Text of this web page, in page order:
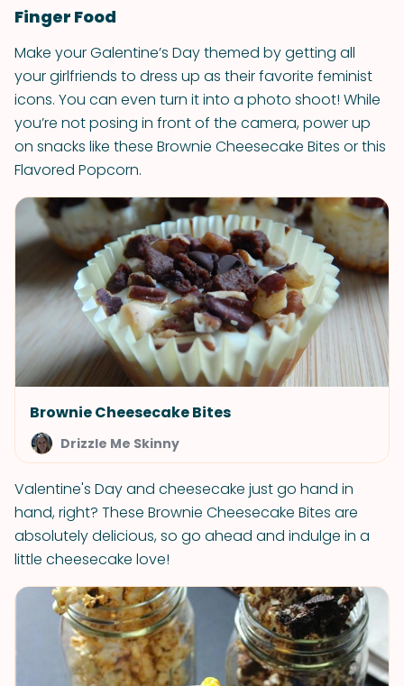
Finger Food
Make your Galentine’s Day themed by getting all
your girlfriends to dress up as their favorite feminist
icons. You can even turn it into a photo shoot! While
you’re not posing in front of the camera, power up
on snacks like these Brownie Cheesecake Bites or this
Flavored Popcorn.
Brownie Cheesecake Bites
Drizzle Me Skinny
Valentine's Day and cheesecake just go hand in
hand, right? These Brownie Cheesecake Bites are
absolutely delicious, so go ahead and indulge in a
little cheesecake love!